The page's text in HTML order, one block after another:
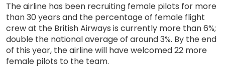
The airline has been recruiting female pilots for more
than 30 years and the percentage of female flight
crew at the British Airways is currently more than 6%;
double the national average of around 3%. By the end
of this year, the airline will have welcomed 22 more
female pilots to the team.